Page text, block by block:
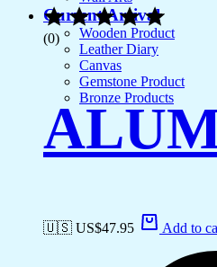
Current Arrival
Wooden Product
Leather Diary
Canvas
Gemstone Product
Bronze Products
(0)
🇺🇸 US$47.95 Add to